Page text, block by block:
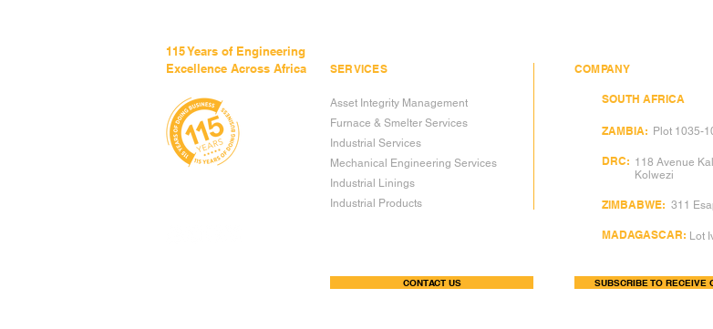
115 Years of Engineering
Excellence Across Africa
SERVICES
Asset Integrity Management
Furnace & Smelter Services
Industrial Services
Mechanical Engineering Services
Industrial Linings
Industrial Products​
COMPANY
SOUTH AFRICA
ZAMBIA: Plot 1035-
DRC: 118 Avenue
Kolwezi
ZIMBABWE: 311
MADAGASCAR: Lot
CONTACT US SUBSCRIBE TO RECEIVE